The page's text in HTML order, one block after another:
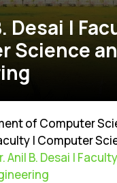
Desai |
Science
of Computer
| Computer
Anil B. Desai |